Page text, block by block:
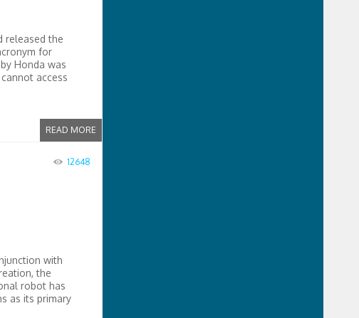
released the
for
Honda was
access
READ MORE
12648
with
the
robot has
as its primary